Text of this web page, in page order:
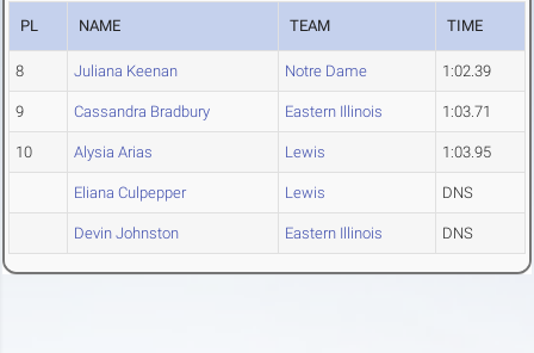
PL NAME TEAM TIME
8 Juliana Keenan Notre Dame 1:02.39
9 Cassandra Bradbury Eastern Illinois 1:03.71
10 Alysia Arias Lewis 1:03.95
Eliana Culpepper Lewis DNS
Devin Johnston Eastern Illinois DNS